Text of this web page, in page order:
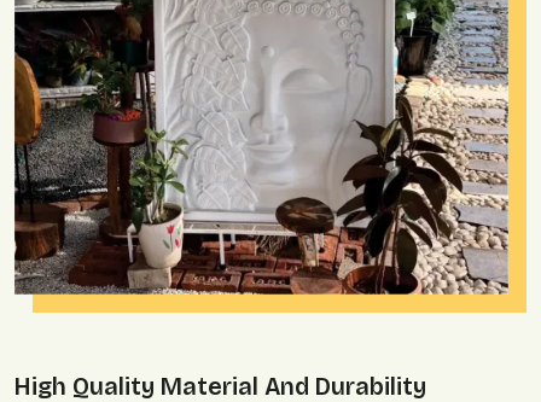
High Quality Material And Durability